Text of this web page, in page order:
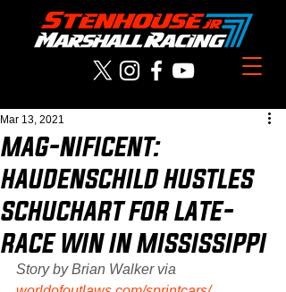
MAG-NIFICENT:
HAUDENSCHILD HUSTLES
SCHUCHART FOR LATE-
RACE WIN IN MISSISSIPPI
Mar 13, 2021
Story by Brian Walker via